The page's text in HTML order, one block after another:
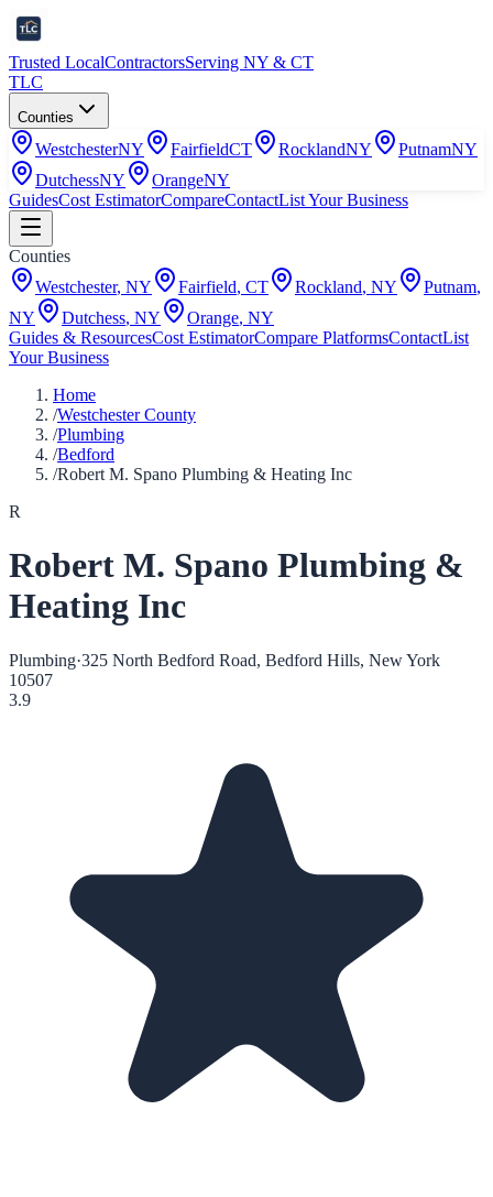
Trusted LocalContractorsServing NY & CT
TLC
Counties
WestchesterNY FairfieldCT RocklandNY PutnamNY
DutchessNY OrangeNY
GuidesCost EstimatorCompareContactList Your Business
Counties
Westchester, NY Fairfield, CT Rockland, NY Putnam,
NY
Dutchess, NY Orange, NY
Guides & ResourcesCost EstimatorCompare PlatformsContactList
Your Business
Home
/Westchester County
/Plumbing
/Bedford
/Robert M. Spano Plumbing & Heating Inc
R
Robert M. Spano Plumbing &
Heating Inc
Plumbing·325 North Bedford Road, Bedford Hills, New York
10507
3.9